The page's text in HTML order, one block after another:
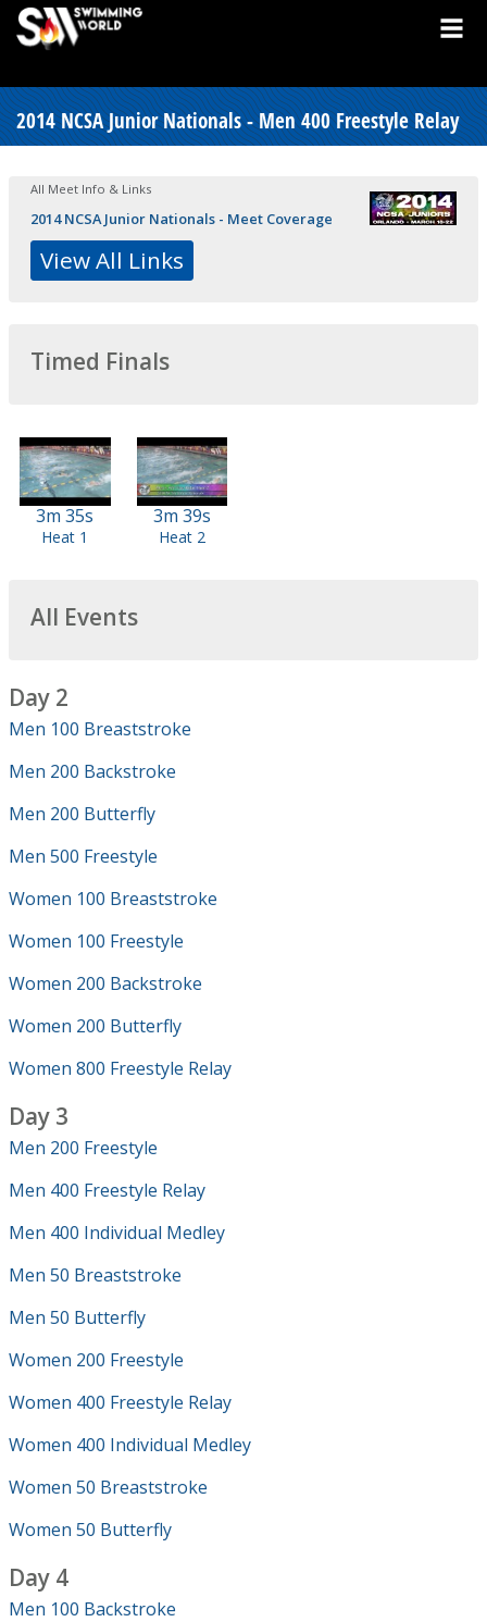
2014 NCSA Junior Nationals - Men 400 Freestyle Relay
All Meet Info & Links
2014 NCSA Junior Nationals - Meet Coverage
View All Links
Timed Finals
3m 35s
Heat 1
3m 39s
Heat 2
All Events
Day 2
Men 100 Breaststroke
Men 200 Backstroke
Men 200 Butterfly
Men 500 Freestyle
Women 100 Breaststroke
Women 100 Freestyle
Women 200 Backstroke
Women 200 Butterfly
Women 800 Freestyle Relay
Day 3
Men 200 Freestyle
Men 400 Freestyle Relay
Men 400 Individual Medley
Men 50 Breaststroke
Men 50 Butterfly
Women 200 Freestyle
Women 400 Freestyle Relay
Women 400 Individual Medley
Women 50 Breaststroke
Women 50 Butterfly
Day 4
Men 100 Backstroke